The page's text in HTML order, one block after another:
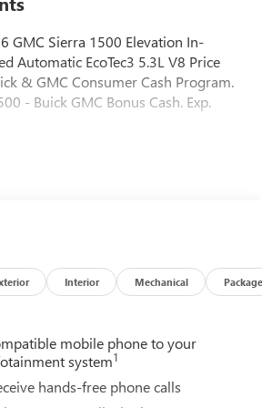
GMC Sierra 1500 Elevation In-
Automatic EcoTec3 5.3L V8 Price
& GMC Consumer Cash Program.
- Buick GMC Bonus Cash. Exp.
Interior Mechanical Package
mobile phone to your
system1
hands-free phone calls